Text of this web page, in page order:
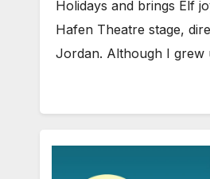
Holidays and brings Elf
Hafen Theatre stage,
Jordan. Although I